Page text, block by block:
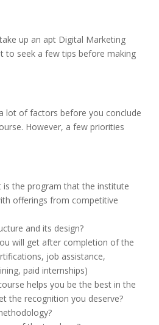
up an apt Digital Marketing
to seek a few tips before making
lot of factors before you conclude
However, a few priorities
is the program that the institute
offerings from competitive
and its design?
will get after completion of the
job assistance,
paid internships)
helps you be the best in the
the recognition you deserve?